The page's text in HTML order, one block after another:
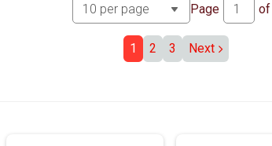
Page of
1 2 3 Next